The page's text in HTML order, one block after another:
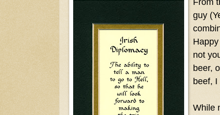
guy
not
beer,
beef,
While